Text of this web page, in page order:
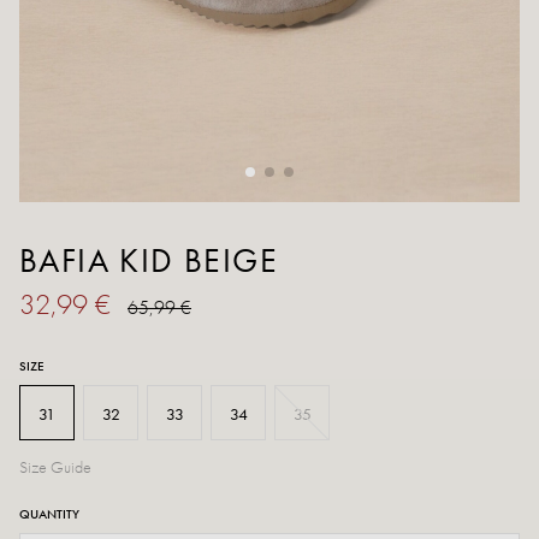
BAFIA KID BEIGE
32,99 € 65,99 €
SIZE
31 32 33 34 35
Size Guide
QUANTITY